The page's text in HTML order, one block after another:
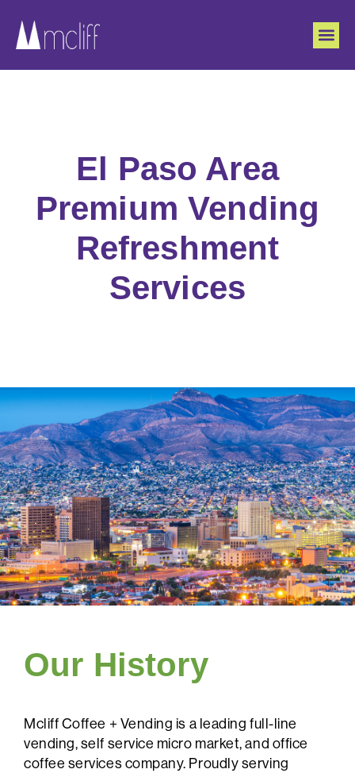
El Paso Area
Premium Vending
Refreshment
Services
Our History
Mcliff Coffee + Vending is a leading full-line
vending, self service micro market, and office
coffee services company. Proudly serving